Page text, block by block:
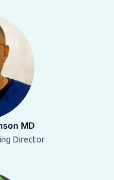
MD
Director